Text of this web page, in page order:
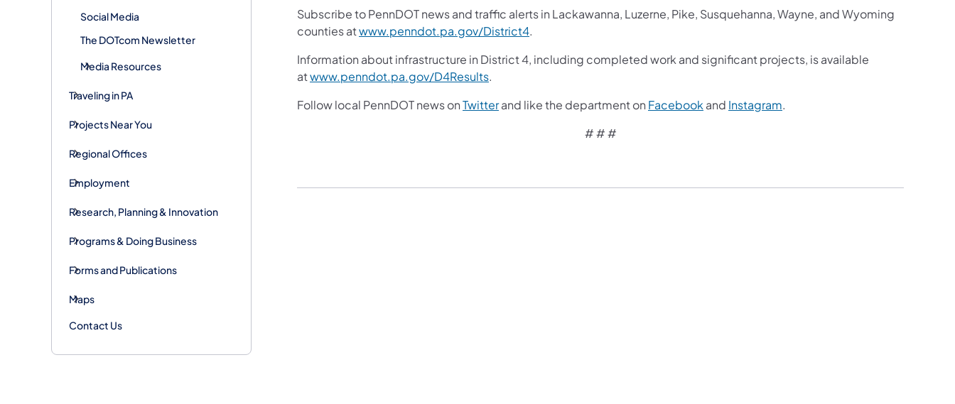
Social Media
The DOTcom Newsletter
Media Resources
Traveling in PA
Projects Near You
Regional Offices
Employment
Research, Planning & Innovation
Programs & Doing Business
Forms and Publications
Maps
Contact Us
Subscribe to PennDOT news and traffic alerts in Lackawanna, Luzerne, Pike, Susquehanna, Wayne, and Wyoming
counties atwww.penndot.pa.gov/District4.
Information about infrastructure in District 4, including completed work and significant projects, is available
atwww.penndot.pa.gov/D4Results.
Follow local PennDOT news onTwitterand like the department on Facebook and Instagram.
# # #